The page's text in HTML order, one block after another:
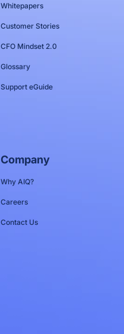
Whitepapers
Customer Stories
CFO Mindset 2.0
Glossary
Support eGuide
Company
Why AIQ?
Careers
Contact Us